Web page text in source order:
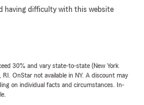
having difficulty with this website
30% and vary state-to-state (New York
OnStar not available in NY. A discount may
on individual facts and circumstances. In-